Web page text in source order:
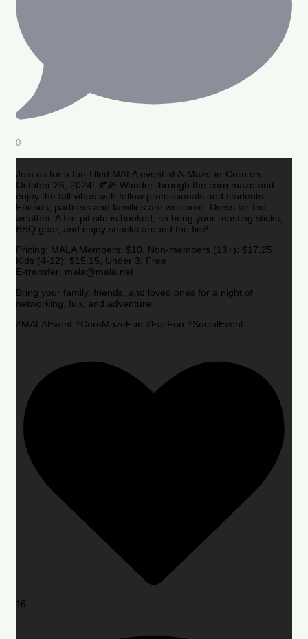
0
Join us for a fun-filled MALA event at A-Maze-in-Corn on
October 26, 2024! 🍂🌽 Wander through the corn maze and
enjoy the fall vibes with fellow professionals and students.
Friends, partners and families are welcome. Dress for the
weather. A fire pit site is booked, so bring your roasting sticks,
BBQ gear, and enjoy snacks around the fire!
Pricing: MALA Members: $10, Non-members (13+): $17.25,
Kids (4-12): $15.15, Under 3: Free
E-transfer: mala@mala.net
Bring your family, friends, and loved ones for a night of
networking, fun, and adventure.
#MALAEvent #CornMazeFun #FallFun #SocialEvent
16